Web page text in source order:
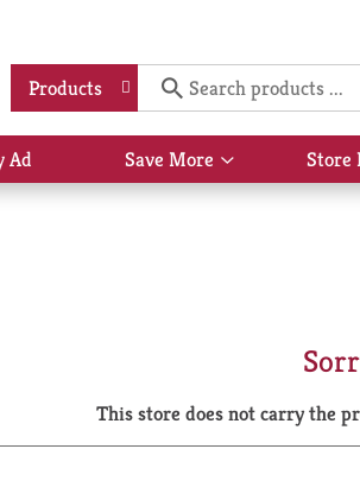
Products
Ad Save More
Show
submenu
Store
This store does not carry the